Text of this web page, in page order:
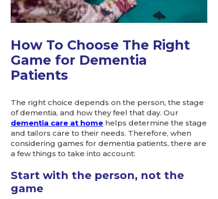
How To Choose The Right
Game for Dementia
Patients
The right choice depends on the person, the stage
of dementia, and how they feel that day. Our
dementia care at home helps determine the stage
and tailors care to their needs. Therefore, when
considering games for dementia patients, there are
a few things to take into account:
Start with the person, not the
game